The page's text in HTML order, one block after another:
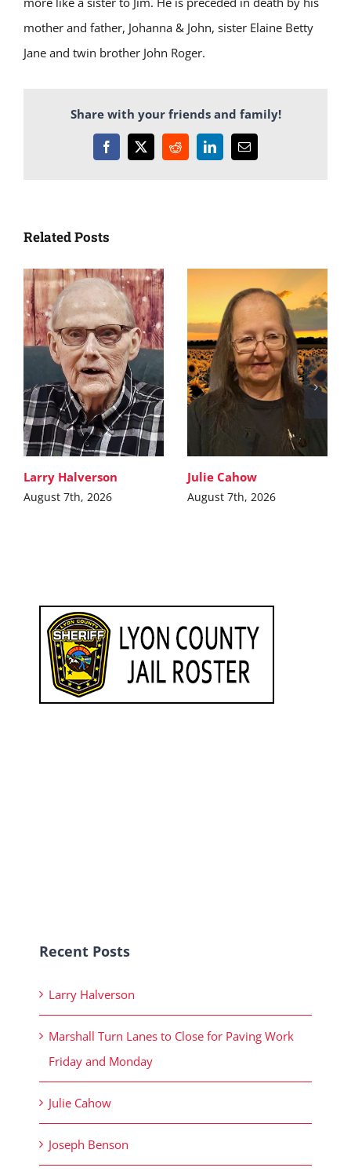
mother and father, Johanna & John, sister Elaine Betty
Jane and twin brother John Roger.
Share with your friends and family!
Facebook
X RedditLinkedInEmail
Related Posts
Larry Halverson
August 7th, 2026
Julie Cahow
August 7th, 2026
Recent Posts
Larry Halverson
Marshall Turn Lanes to Close for Paving Work
Friday and Monday
Julie Cahow
Joseph Benson